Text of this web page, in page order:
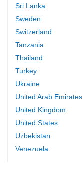
Sri Lanka
Sweden
Switzerland
Tanzania
Thailand
Turkey
Ukraine
United Arab Emirates
United Kingdom
United States
Uzbekistan
Venezuela